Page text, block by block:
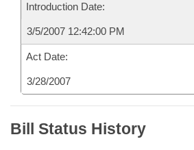
Introduction Date:
3/5/2007 12:42:00 PM
Act Date:
3/28/2007
Bill Status History